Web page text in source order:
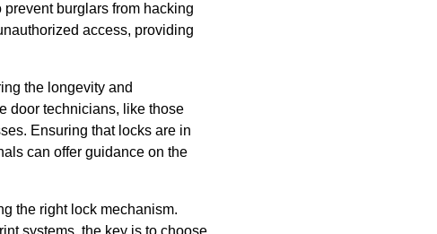
burglars from hacking
access, providing
the longevity and
door technicians, like those
Ensuring that locks are in
can offer guidance on the
the right lock mechanism.
systems, the key is to choose